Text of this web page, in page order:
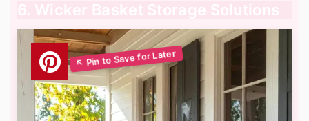
6. Wicker Basket Storage Solutions